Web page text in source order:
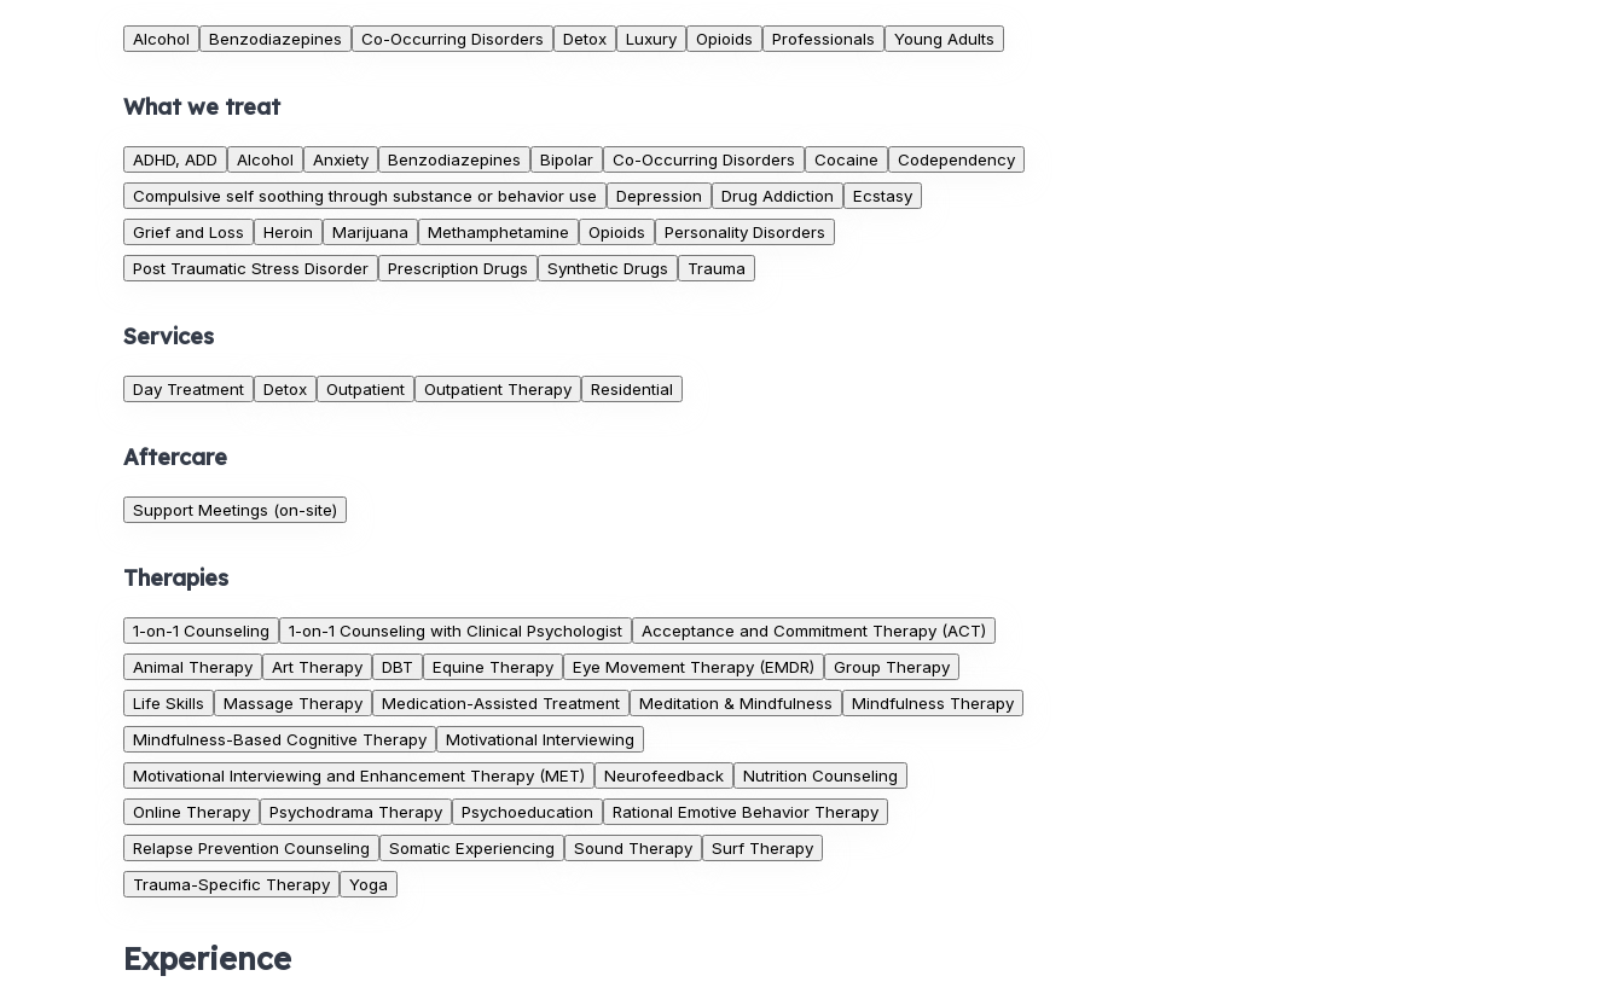
Alcohol Benzodiazepines Co-Occurring Disorders Detox Luxury Opioids Professionals Young Adults
What we treat
ADHD, ADD Alcohol Anxiety Benzodiazepines Bipolar Co-Occurring Disorders Cocaine
Codependency
Compulsive self soothing through substance or behavior use
Depression Drug Addiction
Ecstasy
Grief and Loss
Heroin Marijuana Methamphetamine Opioids
Personality Disorders
Post Traumatic Stress Disorder
Prescription Drugs Synthetic Drugs Trauma
Services
Day Treatment Detox Outpatient Outpatient Therapy Residential
Aftercare
Support Meetings (on-site)
Therapies
1-on-1 Counseling 1-on-1 Counseling with Clinical Psychologist
Acceptance and Commitment Therapy (ACT)
Animal Therapy
Art Therapy DBT Equine Therapy Eye Movement Therapy (EMDR)
Group Therapy
Life Skills
Massage Therapy Medication-Assisted Treatment Meditation & Mindfulness
Mindfulness Therapy
Mindfulness-Based Cognitive Therapy
Motivational Interviewing
Motivational Interviewing and Enhancement Therapy (MET)
Neurofeedback
Nutrition Counseling
Online Therapy
Psychodrama Therapy Psychoeducation
Rational Emotive Behavior Therapy
Relapse Prevention Counseling
Somatic Experiencing Sound Therapy
Surf Therapy
Trauma-Specific Therapy
Yoga
Experience